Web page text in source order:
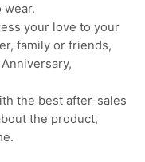
wear.
your love to your
family or friends,
the best after-sales
the product,